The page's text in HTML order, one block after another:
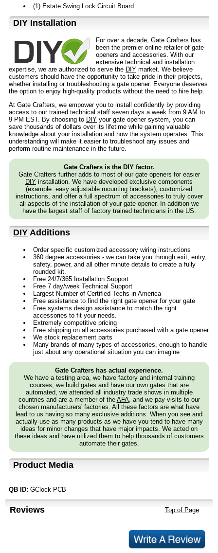
(1) Estate Swing Lock Circuit Board
D⁣IY Installation
For over a decade, Gate Crafters has
been the premier online retailer of gate
openers and accessories. With our
extensive technical and installation
expertise, we are authorized to serve the DIY market. We believe
customers should have the opportunity to take pride in their projects,
whether installing or troubleshooting a gate opener. Everyone deserves
the option to enjoy high-quality products without the need to hire help.
At Gate Crafters, we empower you to install confidently by providing
access to our trained technical staff seven days a week from 9 AM to
9 PM EST. By choosing to DIY your gate opener system, you can
save thousands of dollars over its lifetime while gaining valuable
knowledge about your installation and how the system operates. This
understanding will make it easier to troubleshoot any issues and
perform routine maintenance in the future.
Gate Crafters is the DIY factor.
Gate Crafters further adds to most of our gate openers for easier
DIY installation. We have developed exclusive components
(example: easy adjustable mounting brackets), customized
instructions, and offer a full spectrum of accessories to truly cover
all aspects of the installation of your gate opener. In addition we
have the largest staff of factory trained technicians in the US.
DIY Additions
Order specific customized accessory wiring instructions
360 degree accessories - we can take you through exit, entry,
safety, power, and all other minute details to create a fully
rounded kit.
Free 24/7/365 Installation Support
Free 7 day/week Technical Support
Largest Number of Certified Techs in America
Free assistance to find the right gate opener for your gate
Free systems design assistance to match the right
accessories to fit your needs.
Extremely competitive pricing
Free shipping on all accessories purchased with a gate opener
We stock replacement parts
Many brands of many types of accessories, enough to handle
just about any operational situation you can imagine
Gate Crafters has actual experience.
We have a testing area, we have factory and internal training
courses, we build gates and have our own gates that are
automated, we attended all industry trade shows in multiple
countries and are a member of the AFA, and we pay visits to our
chosen manufacturers' factories. All these factors are what have
lead to us having so many exclusive additions. When you see and
actually use as many products as we have you tend to have many
ideas for minor changes that have major impacts. We acted on
these ideas and have utilized them to help thousands of customers
automate their gates.
Product Media
QB ID: GClock-PCB
Reviews Top of Page